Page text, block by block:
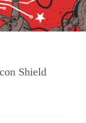
Shield